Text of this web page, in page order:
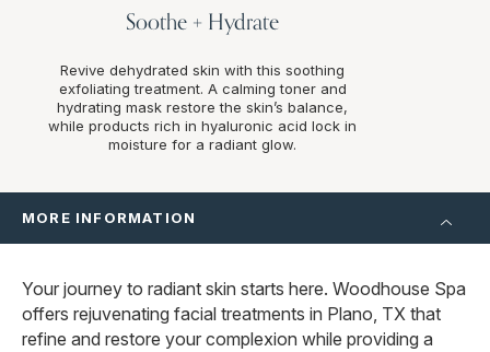
Soothe + Hydrate
Revive dehydrated skin with this soothing
exfoliating treatment. A calming toner and
hydrating mask restore the skin’s balance,
while products rich in hyaluronic acid lock in
moisture for a radiant glow.
MORE INFORMATION
Your journey to radiant skin starts here. Woodhouse Spa
offers rejuvenating facial treatments in Plano, TX that
refine and restore your complexion while providing a